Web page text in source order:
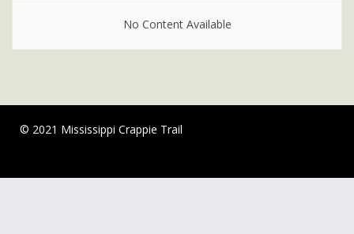
No Content Available
© 2021 Mississippi Crappie Trail